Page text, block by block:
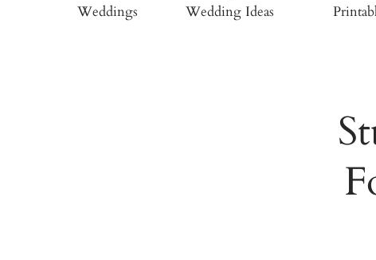
Weddings
Wedding Ideas